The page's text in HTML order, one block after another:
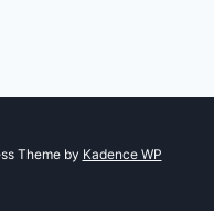
Theme by Kadence WP